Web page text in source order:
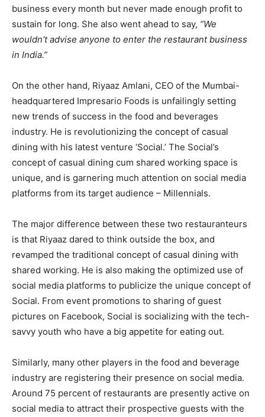
business every month but never made enough profit to
sustain for long. She also went ahead to say, “We
wouldn’t advise anyone to enter the restaurant business
in India.”
On the other hand, Riyaaz Amlani, CEO of the Mumbai-
headquartered Impresario Foods is unfailingly setting
new trends of success in the food and beverages
industry. He is revolutionizing the concept of casual
dining with his latest venture ‘Social.’ The Social’s
concept of casual dining cum shared working space is
unique, and is garnering much attention on social media
platforms from its target audience – Millennials.
The major difference between these two restauranteurs
is that Riyaaz dared to think outside the box, and
revamped the traditional concept of casual dining with
shared working. He is also making the optimized use of
social media platforms to publicize the unique concept of
Social. From event promotions to sharing of guest
pictures on Facebook, Social is socializing with the tech-
savvy youth who have a big appetite for eating out.
Similarly, many other players in the food and beverage
industry are registering their presence on social media.
Around 75 percent of restaurants are presently active on
social media to attract their prospective guests with the